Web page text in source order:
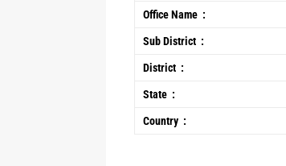
Office Name :
Sub District :
District :
State :
Country :